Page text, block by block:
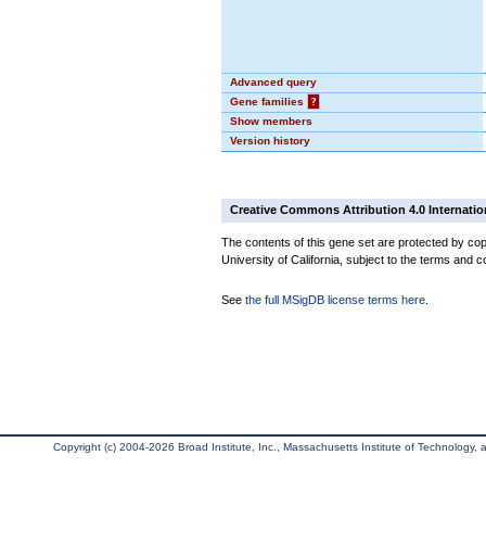
Advanced query
Gene families
?
Show members
Version history
Creative Commons Attribution 4.0
The contents of this gene set are protected by
University of California, subject to the terms and
See the full MSigDB license terms here
Copyright (c) 2004-2026 Broad Institute, Inc., Massachusetts Institute of Technology,